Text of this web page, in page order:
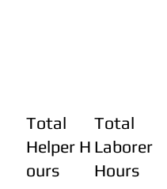
Total
Helper H
ours
Total
Laborer
Hours